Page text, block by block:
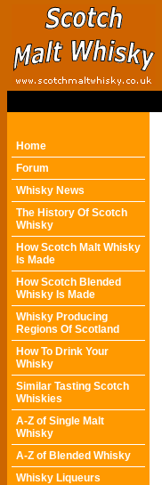
Home
Forum
Whisky News
The History Of Scotch
Whisky
How Scotch Malt Whisky
Is Made
How Scotch Blended
Whisky Is Made
Whisky Producing
Regions Of Scotland
How To Drink Your
Whisky
Similar Tasting Scotch
Whiskies
A-Z of Single Malt
Whisky
A-Z of Blended Whisky
Whisky Liqueurs